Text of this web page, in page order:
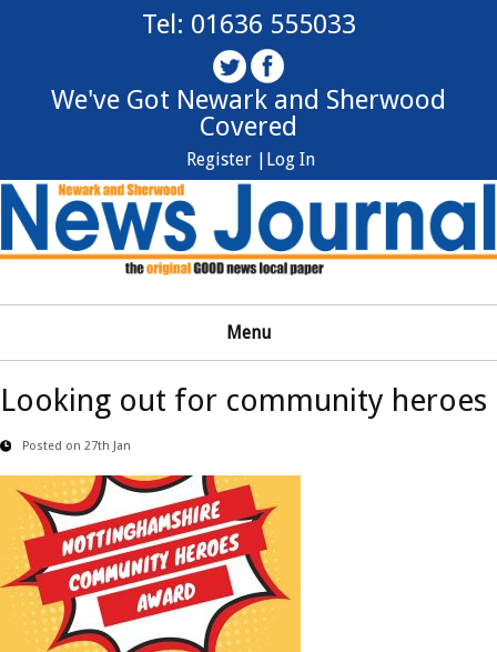
Tel: 01636 555033
We've Got Newark and Sherwood
Covered
Log In
Register |
Menu
Looking out for community heroes
Posted on 27th Jan